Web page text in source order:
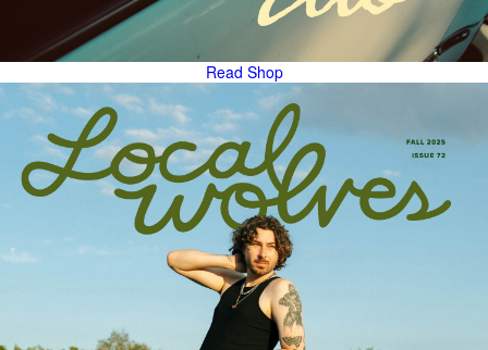
Read Shop